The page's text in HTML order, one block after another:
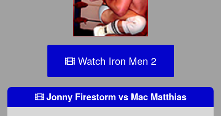
Watch Iron Men 2
Jonny Firestormvs Mac Matthias